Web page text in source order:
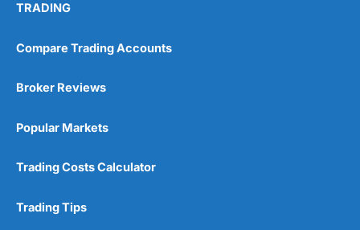
TRADING
Compare Trading Accounts
Broker Reviews
Popular Markets
Trading Costs Calculator
Trading Tips